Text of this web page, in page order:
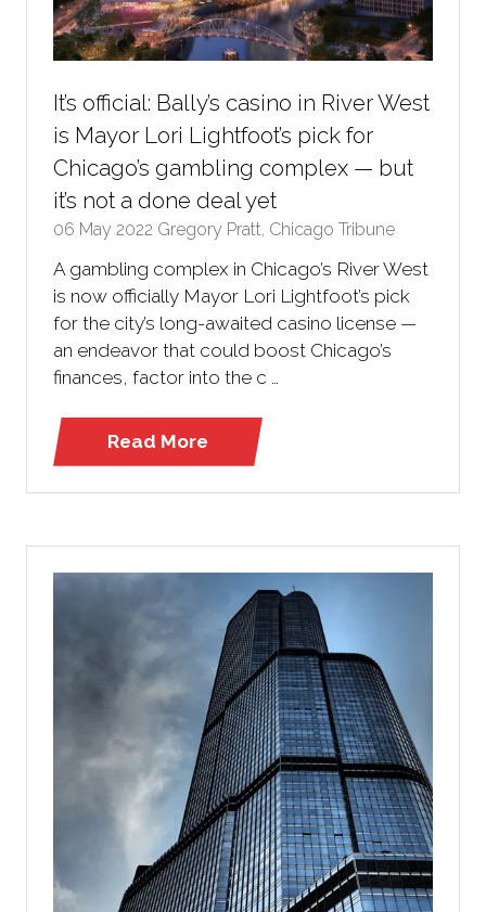
It’s official: Bally’s casino in River West
is Mayor Lori Lightfoot’s pick for
Chicago’s gambling complex — but
it’s not a done deal yet
06 May 2022 Gregory Pratt, Chicago Tribune
A gambling complex in Chicago’s River West
is now officially Mayor Lori Lightfoot’s pick
for the city’s long-awaited casino license —
an endeavor that could boost Chicago’s
finances, factor into the c …
Read More
(opens